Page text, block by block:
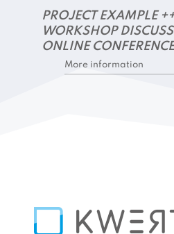
PROJECT EXAMPLE
WORKSHOP
ONLINE CONFERENCE
More information